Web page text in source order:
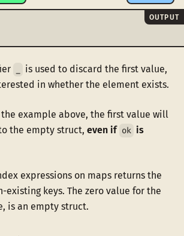
OUTPUT
is used to discard the first value,
in whether the element exists.
the example above, the first value will
the empty struct, even if ok is
expressions on maps returns the
existing keys. The zero value for the
is an empty struct.